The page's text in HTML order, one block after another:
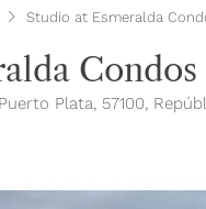
Studio at Esmeralda
Plata, 57100,